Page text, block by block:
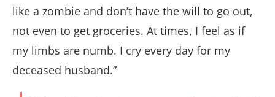
like a zombie and don’t have the will to go out,
not even to get groceries. At times, I feel as if
my limbs are numb. I cry every day for my
deceased husband.”